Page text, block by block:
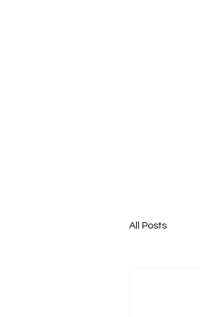
All Posts